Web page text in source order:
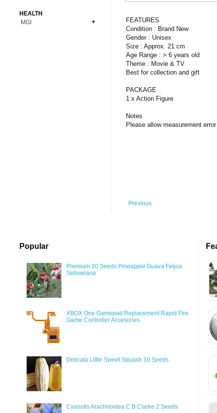
FEATURES
Condition : Brand New
Gender : Unisex
Size : Approx. 21 cm
Age Range : > 6 years old
Theme : Movie & TV
Best for collection and gift
PACKAGE
1 x Action Figure
Notes
Please allow measurement
Previous
Premium Coins
Copper Coins
Carnivorous
All Figures
Anime
HEALTH
MGI
Popular
Premium 20 Seeds Pineapple Guava Feijoa
Sellowiana
XBOX One Gamepad Replacement Rapid Fire
Game Controller Accesories
Delicata Little Sweet Squash 10 Seeds
Cyanotis Arachnoidea C B Clarke 2 Seeds